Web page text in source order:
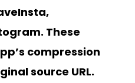
These
compression
source URL.